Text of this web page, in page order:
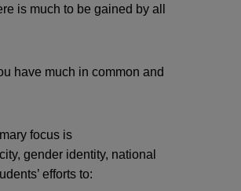
is much to be gained by all
have much in common and
focus is
gender identity, national
efforts to: